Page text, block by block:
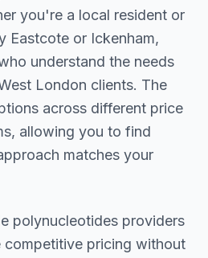
you're a local resident or
Eastcote or Ickenham,
understand the needs
London clients. The
across different price
allowing you to find
matches your
polynucleotides providers
competitive pricing without